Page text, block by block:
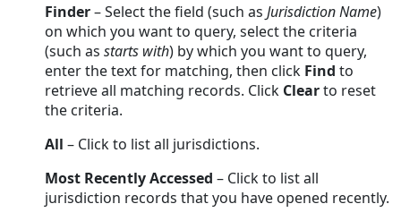
Agents
Tab
Fields
Buttons
Contacts
Buttons
Contact
Finder– Select the field (such asJurisdiction Name)
on which you want to query, select the criteria
(such asstarts with) by which you want to query,
enter the text for matching, then click Findto
retrieve all matching records. Click Clearto reset
the criteria.
All – Click to list all jurisdictions.
Most RecentlyAccessed – Click to list all
jurisdiction records that you have opened recently.